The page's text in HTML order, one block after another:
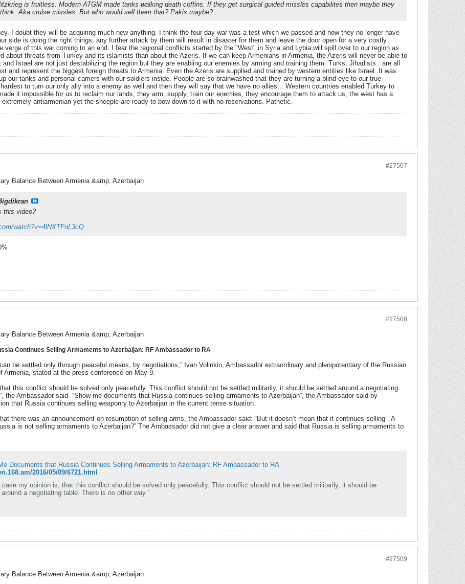
is fruitless. Modern ATGM made tanks walking death coffins. If they get surgical guided missles capabilites then maybe they
Aka cruise missles. But who would sell them that? Pakis maybe?
I doubt they will be acquiring much new anything. I think the four day war was a test which we passed and now they no longer have
side is doing the right things, any further attack by them will result in disaster for them and leave the door open for a very costly
verge of this war coming to an end. I fear the regional conflicts started by the "West" in Syria and Lybia will spill over to our region as
about threats from Turkey and its islamists than about the Azeris. If we can keep Armenians in Armenia, the Azeris will never be able to
Israel are not just destabilizing the region but they are enabling our enemies by arming and training them. Turks, Jihadists...are all
and represent the biggest foreign threats to Armenia. Even the Azeris are supplied and trained by western entities like Israel. It was
our tanks and personal carriers with our soldiers inside. People are so brainwashed that they are turning a blind eye to our true
to turn our only ally into a enemy as well and then they will say that we have no allies... Western countries enabled Turkey to
it impossible for us to reclaim our lands, they arm, supply, train our enemies, they encourage them to attack us, the west has a
antiarmenian yet the sheeple are ready to bow down to it with no reservations. Pathetic.
#27507
Balance Between Armenia &amp; Azerbaijan
this video?
watch?v=4lNXTFnL3cQ
#27508
Balance Between Armenia &amp; Azerbaijan
Continues Selling Armaments to Azerbaijan: RF Ambassador to RA
be settled only through peaceful means, by negotiations,” Ivan Volinkin, Ambassador extraordinary and plenipotentiary of the Russian
Armenia, stated at the press conference on May 9.
this conflict should be solved only peacefully. This conflict should not be settled militarily, it should be settled around a negotiating
the Ambassador said. “Show me documents that Russia continues selling armaments to Azerbaijan”, the Ambassador said by
that Russia continues selling weaponry to Azerbaijan in the current tense situation.
there was an announcement on resumption of selling arms, the Ambassador said: “But it doesn’t mean that it continues selling”. A
is not selling armaments to Azerbaijan?” The Ambassador did not give a clear answer and said that Russia is selling armaments to
Documents that Russia Continues Selling Armaments to Azerbaijan: RF Ambassador to RA
2016/05/09/6721.html
case my opinion is, that this conflict should be solved only peacefully. This conflict should not be settled militarily, it should be
a negotiating table. There is no other way.”
#27509
Balance Between Armenia &amp; Azerbaijan